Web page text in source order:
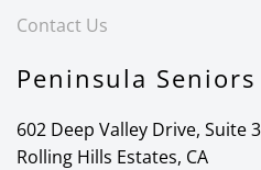
Contact Us
Peninsula Seniors
602 Deep Valley Drive, Suite
Rolling Hills Estates, CA